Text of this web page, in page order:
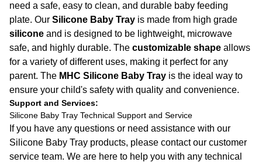
need a safe, easy to clean, and durable baby feeding
plate. Our Silicone Baby Tray is made from high grade
silicone and is designed to be lightweight, microwave
safe, and highly durable. The customizable shape allows
for a variety of different uses, making it perfect for any
parent. The MHC Silicone Baby Tray is the ideal way to
ensure your child's safety with quality and convenience.
Support and Services:
Silicone Baby Tray Technical Support and Service
If you have any questions or need assistance with our
Silicone Baby Tray products, please contact our customer
service team. We are here to help you with any technical